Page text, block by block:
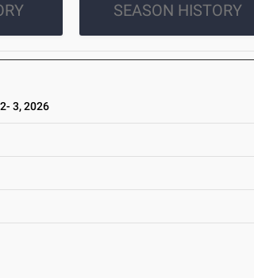
SEASON HISTORY
3, 2026